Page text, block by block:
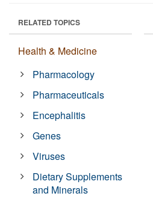
RELATED TOPICS
Health & Medicine
Pharmacology
Pharmaceuticals
Encephalitis
Genes
Viruses
Dietary Supplements
and Minerals